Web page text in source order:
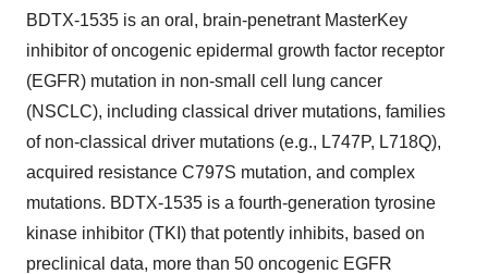
BDTX-1535 is an oral, brain-penetrant MasterKey
inhibitor of oncogenic epidermal growth factor receptor
(EGFR) mutation in non-small cell lung cancer
(NSCLC), including classical driver mutations, families
of non-classical driver mutations (e.g., L747P, L718Q),
acquired resistance C797S mutation, and complex
mutations. BDTX-1535 is a fourth-generation tyrosine
kinase inhibitor (TKI) that potently inhibits, based on
preclinical data, more than 50 oncogenic EGFR